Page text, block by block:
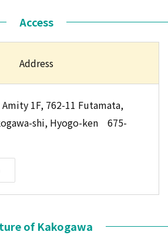
Access
Address
1F, 762-11 Futamata,
shi, Hyogo-ken 675-
of Kakogawa